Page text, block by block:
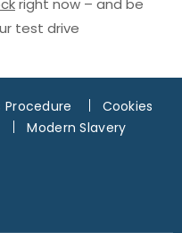
right now – and be
test drive
Cookies
Modern Slavery